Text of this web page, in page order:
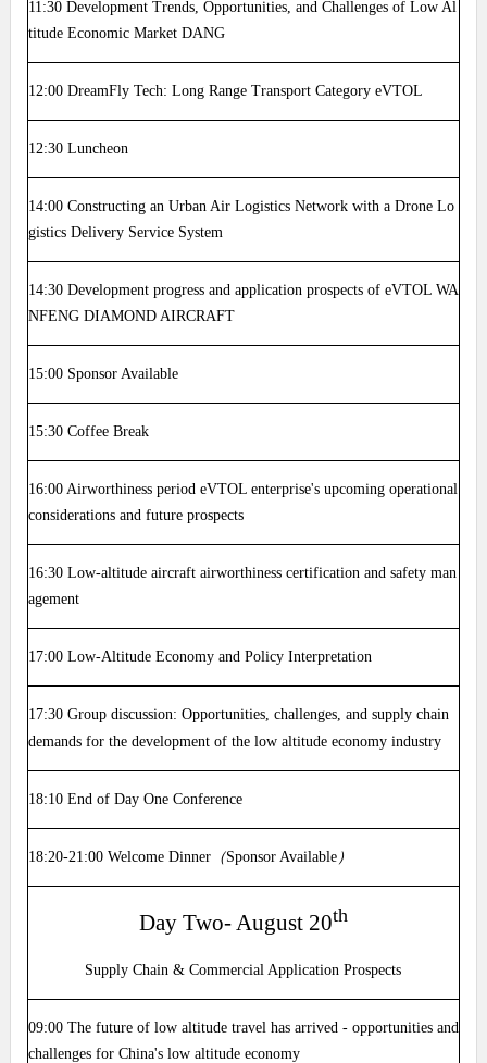
11:30Development Trends, Opportunities, and Challenges of Low Al
titude Economic Market DANG
12:00 DreamFly Tech: Long Range Transport Category eVTOL
12:30 Luncheon
14:00Constructing an Urban Air Logistics Network with a Drone Lo
gistics Delivery Service System
14:30Development progress and application prospects of eVTOL WA
NFENG DIAMOND AIRCRAFT
15:00 Sponsor Available
15:30 Coffee Break
16:00Airworthiness period eVTOL enterprise's upcoming operational
considerations and future prospects
16:30 Low-altitude aircraft airworthiness certification and safety man
agement
17:00 Low-Altitude Economy and Policy Interpretation
17:30 Group discussion: Opportunities, challenges, and supply chain
demands for the development of the low altitude economy industry
18:10 End of Day One Conference
18:20-21:00 Welcome Dinner（Sponsor Available）
Day Two- August 20th
Supply Chain & Commercial Application Prospects
09:00 The future of low altitude travel has arrived - opportunities and
challenges for China's low altitude economy